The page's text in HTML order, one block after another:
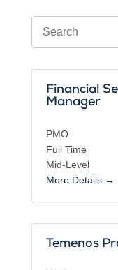
r
Financial
Manager
PMO
Full Time
Mid-Level
More Details
Temenos